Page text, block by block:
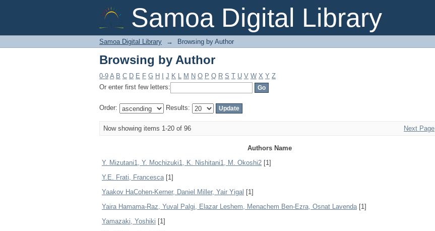
Samoa Digital Library
Browsing by Author
Samoa Digital Library → Browsing by Author
Browsing by Author
0-9 A B C D E F G H J K L M N O P Q R S T U V W X Y Z
Or enter first few letters:
Order: Results:
Now showing items 1-20 of 96 Next Page
Authors Name
Y. Mizutani1, Y. Mochizuki1, K. Nishitani1, M. Okoshi2 [1]
Y.E. Frati, Francesca[1]
Yaakov HaCohen-Kerner, Daniel Miller, Yair Yigal [1]
Yaira Hamama-Raz, Yuval Palgi, Elazar Leshem, Menachem Ben-Ezra, Osnat Lavenda[1]
Yamazaki, Yoshiki [1]